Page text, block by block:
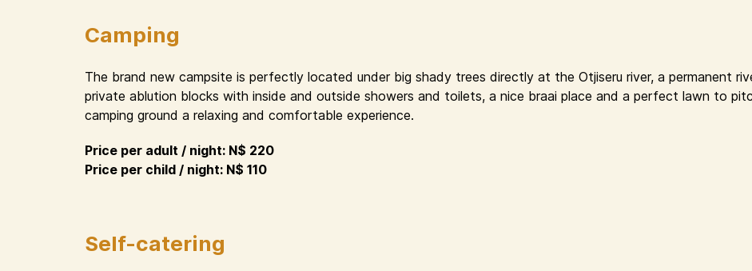
Camping
The brand new campsite is perfectly located under big shady trees directly at the Otjiseru river, a permanent
private ablution blocks with inside and outside showers and toilets, a nice braai place and a perfect lawn to
camping ground a relaxing and comfortable experience.
Price per adult / night: N$ 220
Price per child / night: N$ 110
Self-catering